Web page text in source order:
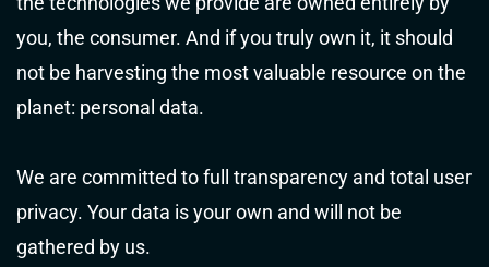
you, the consumer. And if you truly own it, it should
not be harvesting the most valuable resource on the
planet: personal data.
We are committed to full transparency and total user
privacy. Your data is your own and will not be
gathered by us.